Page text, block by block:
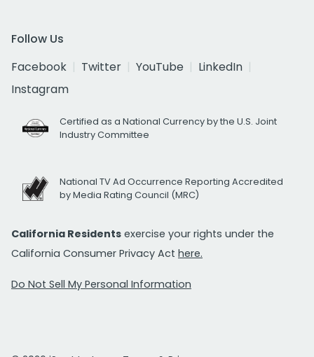
Follow Us
Facebook
Twitter YouTube
LinkedIn
Instagram
Certified as a National Currency by the U.S. Joint
Industry Committee
National TV Ad Occurrence Reporting Accredited
by Media Rating Council (MRC)
California Residents exercise your rights under the
California Consumer Privacy Act here.
Do Not Sell My Personal Information